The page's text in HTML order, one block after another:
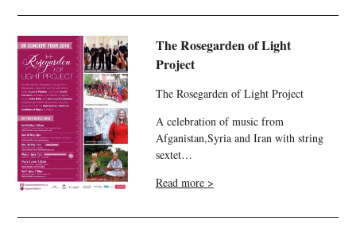
The Rosegarden of Light
Project
The Rosegarden of Light Project
A celebration of music from
Afganistan,Syria and Iran with string
sextet…
Read more >